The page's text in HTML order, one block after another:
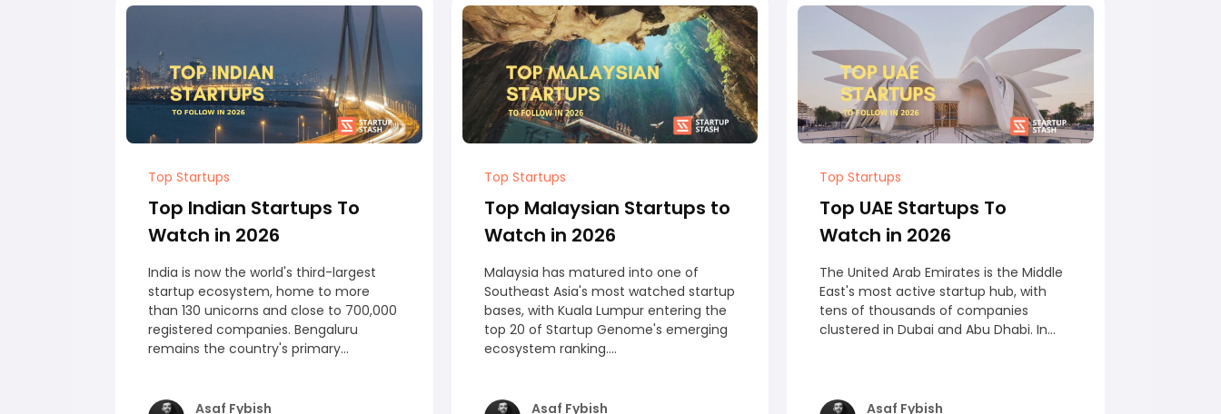
Top Startups
Top Indian Startups To
Watch in 2026
India is now the world's third-largest
startup ecosystem, home to more
than 130 unicorns and close to 700,000
registered companies. Bengaluru
remains the country's primary...
Asaf Fybish
Top Startups
Top Malaysian Startups to
Watch in 2026
Malaysia has matured into one of
Southeast Asia's most watched startup
bases, with Kuala Lumpur entering the
top 20 of Startup Genome's emerging
ecosystem ranking....
Asaf Fybish
Top Startups
Top UAE Startups To
Watch in 2026
The United Arab Emirates is the Middle
East's most active startup hub, with
tens of thousands of companies
clustered in Dubai and Abu Dhabi. In...
Asaf Fybish